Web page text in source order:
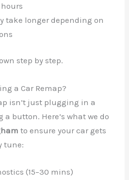
take longer depending on
step by step.
a Car Remap?
isn’t just plugging in a
button. Here’s what we do
to ensure your car gets
tune:
(15–30 mins)